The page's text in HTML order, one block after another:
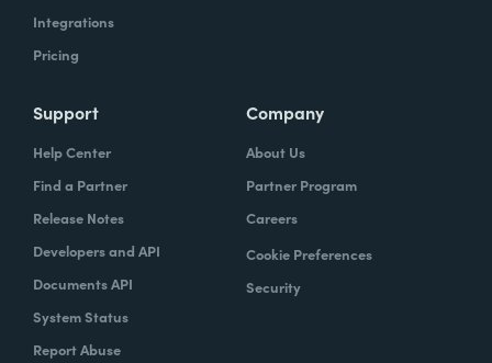
Integrations
Pricing
Support
Help Center
Find a Partner
Release Notes
Developers and API
Documents API
System Status
Report Abuse
Company
About Us
Partner Program
Careers
Cookie Preferences
Security